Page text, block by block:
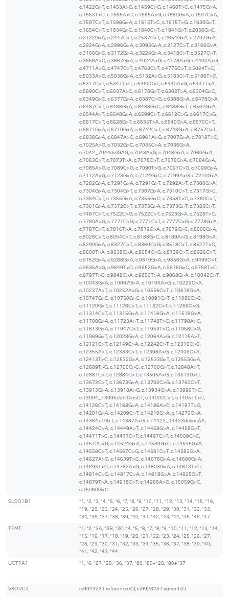
c.1422G>T, c.1453A>G, c.1459C>G, c.1460T>C, c.1475G>A,
c.1553T>C, c.1565A>C, c.1565A>G, c.1589G>A, c.1597C>A,
c.1597C>T, c.1598G>A, c.1615T>C, c.1615T>G, c.1630G>T,
c.1654C>T, c.1834G>C, c.1840C>T, c.1841G>T, c.2050G>C,
c.2122G>A, c.2447C>T, c.2537C>T, c.2654G>A, c.2797G>A,
c.2924G>A, c.2996G>A, c.3095G>A, c.3127C>T, c.3166G>A,
c.3166G>C, c.3172G>A, c.3224G>A, c.3418C>T, c.3527C>T,
c.3656A>C, c.3667G>A, c.4024A>G, c.4178A>G, c.4400A>G,
c.4711A>G, c.4747C>T, c.4763C>T, c.4775C>T, c.5024T>C,
c.5033A>G, c.5036G>A, c.5132A>G, c.5183C>T, c.5186T>G,
c.5317C>T, c.5341T>C, c.5360C>T, c.5440A>G, c.5441T>A,
c.5890C>T, c.6037A>C, c.6178G>T, c.6302T>A, c.6304G>C,
c.6349G>C, c.6377G>A, c.6387C>G, c.6388G>A, c.6478G>A,
c.6487C>T, c.6488G>A, c.6488G>C, c.6488G>T, c.6502G>A,
c.6544A>T, c.6548G>A, c.6599C>T, c.6612C>G, c.6617C>G,
c.6617C>T, c.6628G>T, c.6635T>A, c.6640G>A, c.6670C>T,
c.6671G>A, c.6710G>A, c.6742C>T, c.6743G>A, c.6757C>T,
c.6838G>A, c.6847A>C, c.6961A>G, c.7007G>A, c.7018T>C,
c.7025A>G, c.7032G>C, c.7035C>A, c.7036G>A,
c.7042_7044delGAG, c.7043A>G, c.7048G>A, c.7060G>A,
c.7063C>T, c.7073T>A, c.7075C>T, c.7076G>A, c.7084G>A,
c.7085A>G, c.7089C>G, c.7090T>G, c.7097C>G, c.7099G>A,
c.7112A>G, c.7123G>A, c.7124G>C, c.7199A>G, c.7210G>A,
c.7282G>A, c.7291G>A, c.7291G>T, c.7292A>T, c.7300G>A,
c.7304G>A, c.7304G>T, c.7307G>A, c.7310C>T, c.7317G>C,
c.7354C>T, c.7355G>A, c.7355G>C, c.7358T>C, c.7360C>T,
c.7361G>A, c.7372C>T, c.7373G>A, c.7373G>T, c.7385C>T,
c.7487C>T, c.7522C>G, c.7522C>T, c.7523G>A, c.7528T>C,
c.7760A>G, c.7771C>G, c.7771C>T, c.7777C>G, c.7778G>A,
c.7787C>T, c.7816T>A, c.7879G>A, c.7879G>C, c.8005G>A,
c.8026C>T, c.8054C>T, c.8188G>C, c.8189A>G, c.8198G>A,
c.8290G>A, c.8327C>T, c.8360C>G, c.8518C>T, c.8527T>C,
c.8600T>A, c.8638G>A, c.8654C>G, c.8729C>T, c.8926C>T,
c.9152G>A, c.9268G>A, c.9310G>A, c.9356G>A, c.9499C>T,
c.9635A>G, c.9649T>C, c.9652G>A, c.9676G>C, c.9758T>C,
c.9797T>C, c.9848G>A, c.9850T>A, c.9868G>A, c.10042C>T,
c.10043G>A, c.10097G>A, c.10100A>G, c.10229C>A,
c.10237A>T, c.10252A>G, c.10556C>T, c.10616G>A,
c.10747G>C, c.10750G>C, c.10891G>T, c.11086G>C,
c.11120G>T, c.11126C>T, c.11132C>T, c.11266C>G,
c.11314C>T, c.11315G>A, c.11416G>A, c.11518G>A,
c.11708G>A, c.11723A>T, c.11748T>G, c.11798A>G,
c.11813G>A, c.11947C>T, c.11953T>C, c.11958C>G,
c.11969G>T, c.12028G>A, c.12064A>G, c.12115A>T,
c.12121C>T, c.12149C>A, c.12242C>T, c.12310G>C,
c.12355A>T, c.12383C>T, c.12398A>G, c.12406C>A,
c.12413T>C, c.12532G>A, c.12533G>T, c.12553G>A,
c.12689T>G, c.12700G>C, c.12700G>T, c.12848A>T,
c.12881C>T, c.12884C>T, c.13505A>G, c.13513G>C,
c.13672C>T, c.13673G>A, c.13702C>G, c.13760C>T,
c.13913G>A, c.13918A>G, c.13934G>A, c.13990T>C,
c.13994_13995delTCinsCT, c.14002C>T, c.14051T>C,
c.14126C>T, c.14168G>A, c.14186A>C, c.14197T>G,
c.14201G>A, c.14209C>T, c.14210G>A, c.14270G>A,
c.14364+1G>T, c.14387A>G, c.14422_14423delinsAA,
c.14424C>A, c.14449A>T, c.14458G>A, c.14458G>T,
c.14471T>C, c.14477C>T, c.14497C>T, c.14509C>G,
c.14512C>G, c.14524G>A, c.14539G>C, c.14545G>A,
c.14558C>T, c.14567C>G, c.14581C>T, c.14582G>A,
c.14627A>G, c.14639T>C, c.14678G>A, c.14680G>A,
c.14693T>C, c.14782A>G, c.14803G>A, c.14813T>C,
c.14814C>G, c.14817C>A, c.14818G>A, c.14825G>T,
c.14879T>A, c.14918C>T, c.14968A>G, c.15059G>C,
c.15060G>C
SLCO1B1
*1, *2, *3, *4, *5, *6, *7, *8, *9, *10, *11, *12, *13, *14, *15, *16,
*19, *20, *23, *24, *25, *26, *27, *28, *29, *30, *31, *32, *33,
*34, *36, *37, *38, *39, *40, *41, *42, *43, *44, *45, *46, *47
TPMT
*1, *2, *3A, *3B, *3C, *4, *5, *6, *7, *8, *9, *10, *11, *12, *13, *14,
*15, *16, *17, *18, *19, *20, *21, *22, *23, *24, *25, *26, *27,
*28, *29, *30, *31, *32, *33, *34, *35, *36, *37, *38, *39, *40,
*41, *42, *43, *44
UGT1A1 *1, *6, *27, *28, *36, *37, *80, *80+*28, *80+*37
VKORC1 rs9923231 reference (C), rs9923231 variant (T)